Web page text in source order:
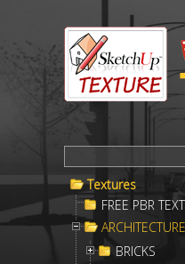
Textures
FREE PBR
ARCHITECTURE
BRICKS